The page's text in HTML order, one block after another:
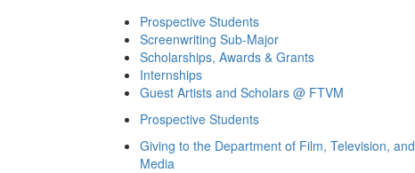
Prospective Students
Screenwriting Sub-Major
Scholarships, Awards & Grants
Internships
Guest Artists and Scholars @ FTVM
Prospective Students
Giving to the Department of Film, Television, and
Media